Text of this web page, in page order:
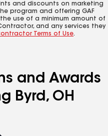
and discounts on marketing
program and offering GAF
use of a minimum amount of
and any services they
Terms of Use.
and Awards
Byrd, OH